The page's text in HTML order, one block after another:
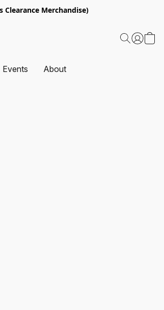
Merchandise)
Events About